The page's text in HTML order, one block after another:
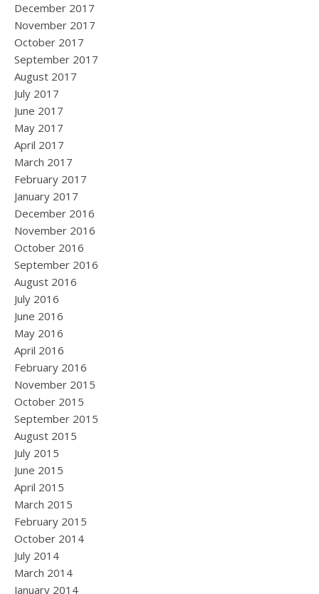
December 2017
November 2017
October 2017
September 2017
August 2017
July 2017
June 2017
May 2017
April 2017
March 2017
February 2017
January 2017
December 2016
November 2016
October 2016
September 2016
August 2016
July 2016
June 2016
May 2016
April 2016
February 2016
November 2015
October 2015
September 2015
August 2015
July 2015
June 2015
April 2015
March 2015
February 2015
October 2014
July 2014
March 2014
January 2014